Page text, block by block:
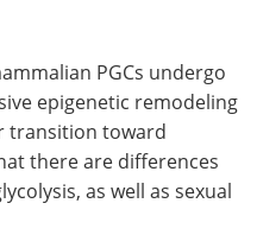
PGCs undergo
epigenetic remodeling
transition toward
there are differences
as well as sexual